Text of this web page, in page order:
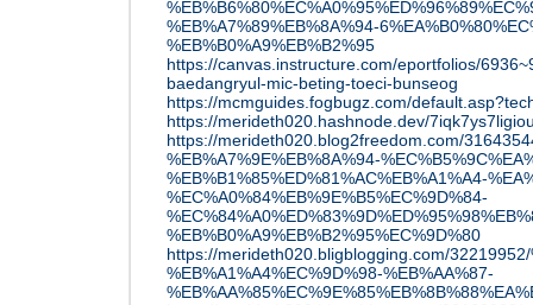
%EB%A7%89%EB%8A%94-
%EB%B0%A9%EB%B2%95
https://canvas.instructure.com/eportfolios/
baedangryul-mic-beting-toeci-bunseog
https://mcmguides.fogbugz.com/
https://merideth020.hashnode.dev/
https://merideth020.blog2freedom.com/
%EB%A7%9E%EB%8A%94-
%EB%B1%85%ED%81%AC%EB%A1%A4-
%EC%A0%84%EB%9E%B5%EC%9D%84-
%EB%B0%A9%EB%B2%95%EC%9D%80
https://merideth020.bligblogging.com/
%EB%A1%A4%EC%9D%98-%EB%AA%87-